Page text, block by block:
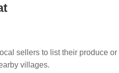
sellers to list their produce or
villages.